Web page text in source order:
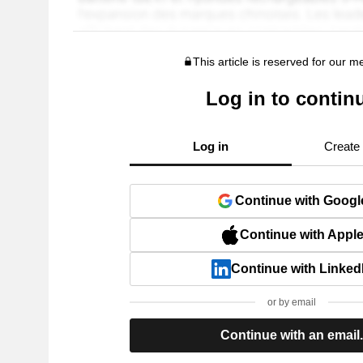
This article is reserved for our
Log in to
Log in Create
Continue with
Continue with Apple
Continue with
or by email
Continue with an email.